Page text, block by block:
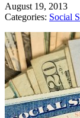
August 19, 2013
Categories: Social